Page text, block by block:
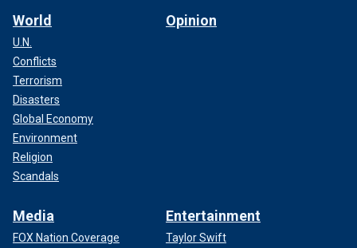
World
U.N.
Conflicts
Terrorism
Disasters
Global Economy
Environment
Religion
Scandals
Opinion
Media
FOX Nation Coverage
Entertainment
Taylor Swift